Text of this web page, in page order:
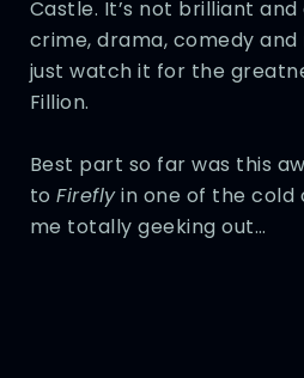
Castle. It’s not brilliant
crime, drama, comedy
just watch it for the
Fillion.
Best part so far was this
toFireflyin one of the cold
me totally geeking out…